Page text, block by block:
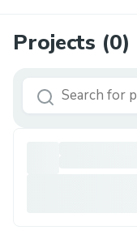
Projects (0)